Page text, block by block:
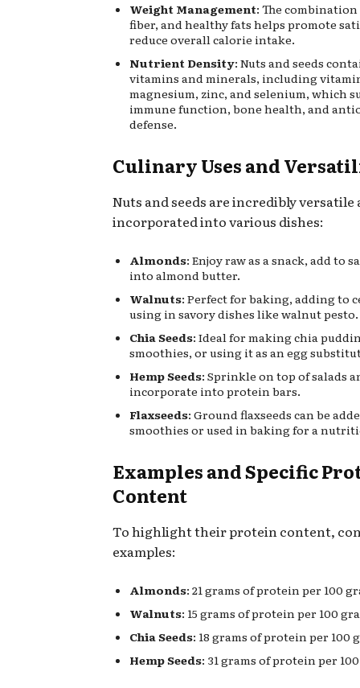
Weight Management: The
fiber, and healthy fats helps promote
reduce overall calorie intake.
Nutrient Density: Nuts and seeds
vitamins and minerals, including
magnesium, zinc, and selenium, which
immune function, bone health, and
defense.
Culinary Uses and
Nuts and seeds are incredibly versatile
incorporated into various dishes:
Almonds: Enjoy raw as a snack, add to
into almond butter.
Walnuts: Perfect for baking, adding to
using in savory dishes like walnut pesto.
Chia Seeds: Ideal for making chia
smoothies, or using it as an egg
Hemp Seeds: Sprinkle on top of salads
incorporate into protein bars.
Flaxseeds: Ground flaxseeds can be
smoothies or used in baking for a
Examples and Specific
Content
To highlight their protein content,
examples:
Almonds: 21 grams of protein per 100
Walnuts: 15 grams of protein per 100
Chia Seeds: 18 grams of protein per 100
Hemp Seeds: 31 grams of protein per